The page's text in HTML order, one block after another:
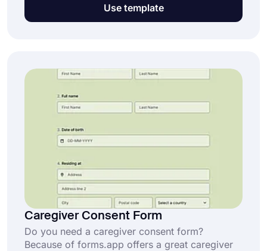
forms.app’s free spa consent form template to
Use template
Caregiver Consent Form
Do you need a caregiver consent form?
Because of forms.app offers a great caregiver